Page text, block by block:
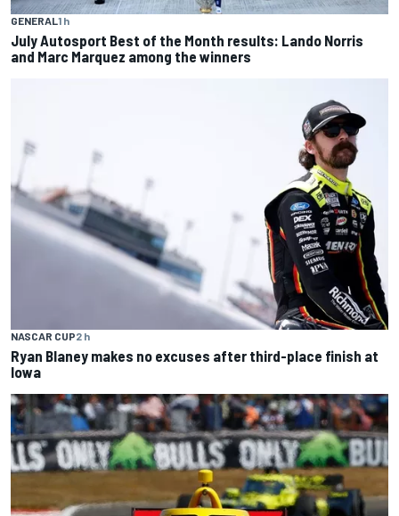
GENERAL1 h
July Autosport Best of the Month results: Lando Norris
and Marc Marquez among the winners
NASCAR CUP2 h
Ryan Blaney makes no excuses after third-place finish at
Iowa